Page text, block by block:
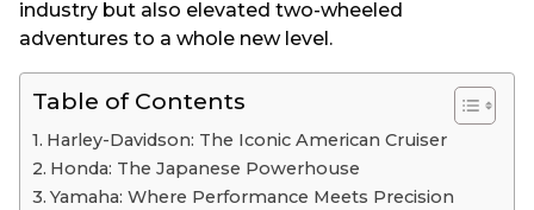
industry but also elevated two-wheeled
adventures to a whole new level.
Table of Contents
Harley-Davidson: The Iconic American Cruiser
Honda: The Japanese Powerhouse
Yamaha: Where Performance Meets Precision